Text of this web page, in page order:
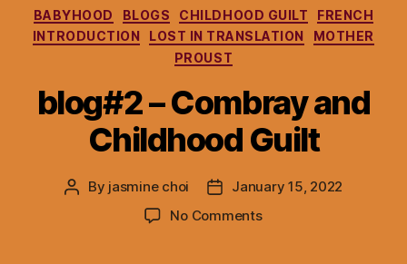
Categories
BABYHOOD BLOGS CHILDHOOD GUILT
FRENCH
INTRODUCTION
LOST IN TRANSLATION
MOTHER
PROUST
blog#2 – Combray and
Childhood Guilt
Post
By jasmine choi
PostJanuary 15, 2022
No Commentson